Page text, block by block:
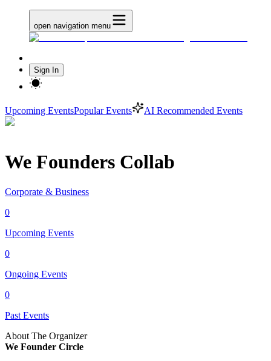
open navigation menu
Sign In
Upcoming EventsPopular Events AI Recommended Events
We Founders Collab
Corporate & Business
0
Upcoming Events
0
Ongoing Events
0
Past Events
About The Organizer
We Founder Circle